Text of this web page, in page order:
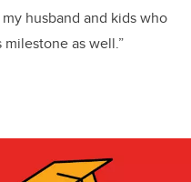
husband and kids who
as well.”